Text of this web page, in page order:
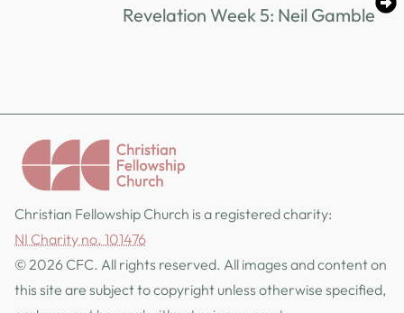
Revelation Week 5: Neil Gamble
Christian Fellowship Church is a registered charity:
NI Charity no. 101476
© 2026 CFC. All rights reserved. All images and content on
this site are subject to copyright unless otherwise specified,